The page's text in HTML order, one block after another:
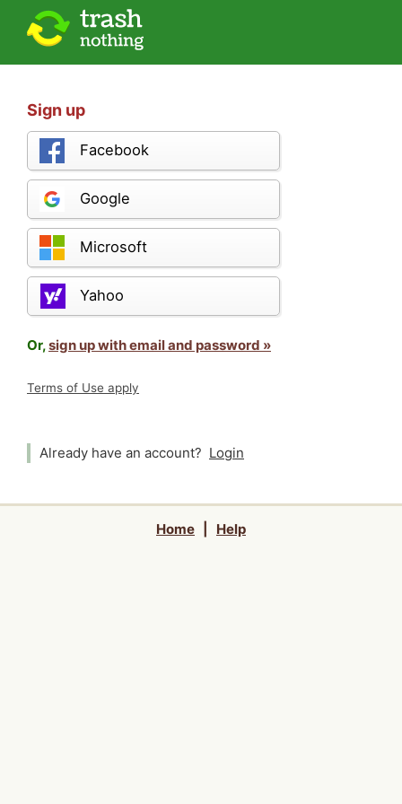
Sign up
Facebook
Google
Microsoft
Yahoo
Or,sign up with email and password »
Terms of Use apply
Already have an account? Login
Home Help